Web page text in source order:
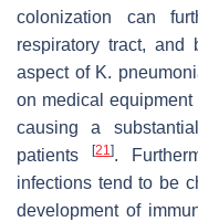
colonization can
respiratory tract, and
aspect of K.
on medical
causing a
patients[21].
infections tend to be
development of